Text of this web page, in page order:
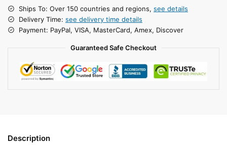
Ships To: Over 150 countries and regions, see details
Delivery Time: see delivery time details
Payment: PayPal, VISA, MasterCard, Amex, Discover
Guaranteed Safe Checkout
Description